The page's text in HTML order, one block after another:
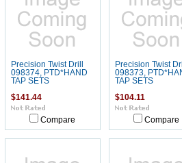
Precision Twist Drill
098374, PTD*HAND
TAP SETS
$141.44
Compare
Precision Twist
098373,
TAP SETS
$104.11
Compare